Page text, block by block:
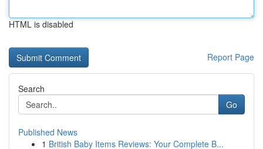
HTML is disabled
Report Page
Search
Go
Published News
1 British Baby Items Reviews: Your Complete B...